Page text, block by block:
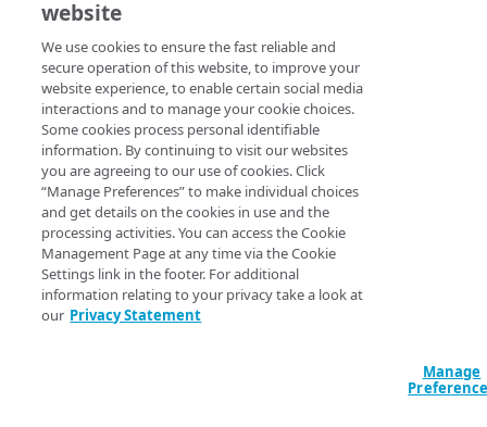
website
We use cookies to ensure the fast reliable and
secure operation of this website, to improve your
website experience, to enable certain social media
interactions and to manage your cookie choices.
Some cookies process personal identifiable
information. By continuing to visit our websites
you are agreeing to our use of cookies. Click
“Manage Preferences” to make individual choices
and get details on the cookies in use and the
processing activities. You can access the Cookie
Management Page at any time via the Cookie
Settings link in the footer. For additional
information relating to your privacy take a look at
our Privacy Statement
Manage